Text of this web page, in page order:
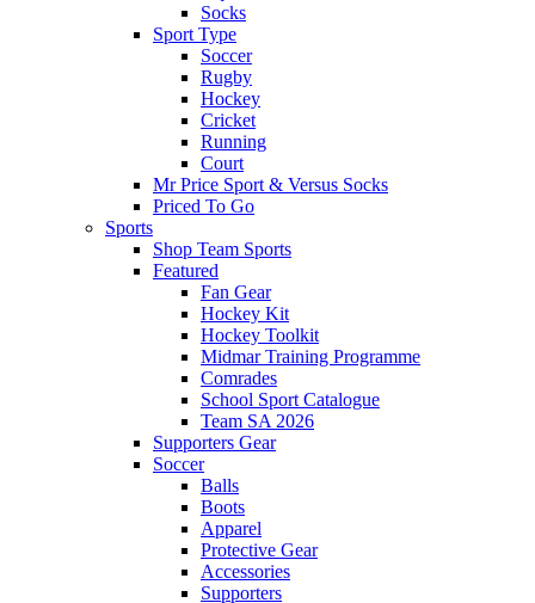
Socks
Sport Type
Soccer
Rugby
Hockey
Cricket
Running
Court
Mr Price Sport & Versus Socks
Priced To Go
Sports
Shop Team Sports
Featured
Fan Gear
Hockey Kit
Hockey Toolkit
Midmar Training Programme
Comrades
School Sport Catalogue
Team SA 2026
Supporters Gear
Soccer
Balls
Boots
Apparel
Protective Gear
Accessories
Supporters